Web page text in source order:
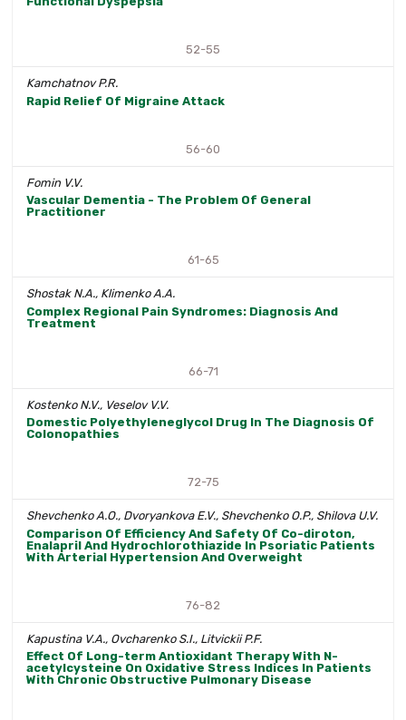
52-55
Kamchatnov P.R.
Rapid Relief Of Migraine Attack
56-60
Fomin V.V.
Vascular Dementia - The Problem Of General
Practitioner
61-65
Shostak N.A., Klimenko A.A.
Complex Regional Pain Syndromes: Diagnosis And
Treatment
66-71
Kostenko N.V., Veselov V.V.
Domestic Polyethyleneglycol Drug In The Diagnosis Of
Colonopathies
72-75
Shevchenko A.O., Dvoryankova E.V., Shevchenko O.P., Shilova U.V.
Comparison Of Efficiency And Safety Of Co-diroton,
Enalapril And Hydrochlorothiazide In Psoriatic Patients
With Arterial Hypertension And Overweight
76-82
Kapustina V.A., Ovcharenko S.I., Litvickii P.F.
Effect Of Long-term Antioxidant Therapy With N-
acetylcysteine On Oxidative Stress Indices In Patients
With Chronic Obstructive Pulmonary Disease